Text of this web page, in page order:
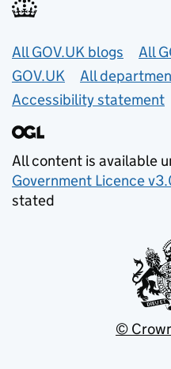
Useful links
All GOV.UK blogs
All
GOV.UK
All
Accessibility statement
All content is available
Government Licence
stated
©